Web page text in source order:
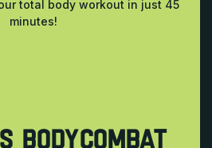
total body workout in just 45
minutes!
BODYCOMBAT